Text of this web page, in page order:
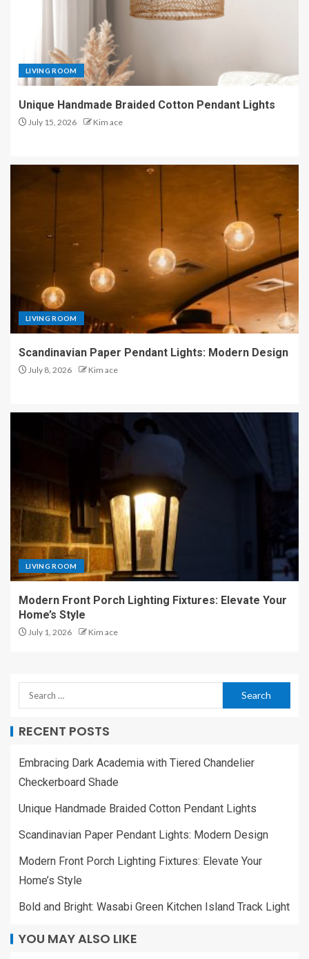
LIVING ROOM
Unique Handmade Braided Cotton Pendant Lights
July 15, 2026 Kim ace
LIVING ROOM
Scandinavian Paper Pendant Lights: Modern Design
July 8, 2026 Kim ace
LIVING ROOM
Modern Front Porch Lighting Fixtures: Elevate Your
Home’s Style
July 1, 2026 Kim ace
RECENT POSTS
Embracing Dark Academia with Tiered Chandelier
Checkerboard Shade
Unique Handmade Braided Cotton Pendant Lights
Scandinavian Paper Pendant Lights: Modern Design
Modern Front Porch Lighting Fixtures: Elevate Your
Home’s Style
Bold and Bright: Wasabi Green Kitchen Island Track Light
YOU MAY ALSO LIKE